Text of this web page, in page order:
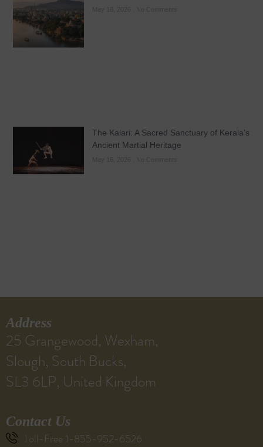
The Kalari: A Sacred Sanctuary of Kerala’s
Ancient Martial Heritage
Address
25 Grangewood, Wexham,
Slough, South Bucks,
SL3 6LP, United Kingdom
Contact Us
Toll-Free 1-855-952-6526